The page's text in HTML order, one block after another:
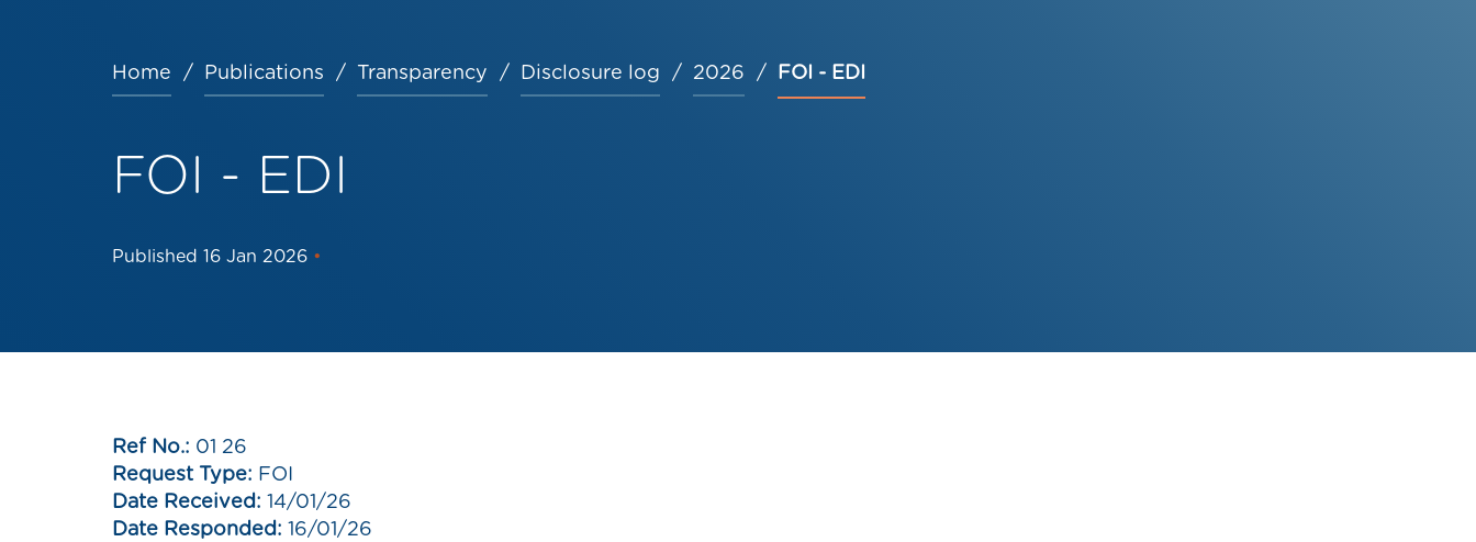
Breadcrumb
Home Publications Transparency Disclosure log 2026 FOI - EDI
FOI - EDI
Published 16 Jan 2026 •
Ref No.: 01 26
Request Type: FOI
Date Received: 14/01/26
Date Responded: 16/01/26